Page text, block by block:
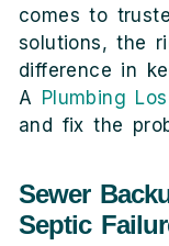
comes to
solutions, the
difference in
A Plumbing
and fix the
Sewer
Septic